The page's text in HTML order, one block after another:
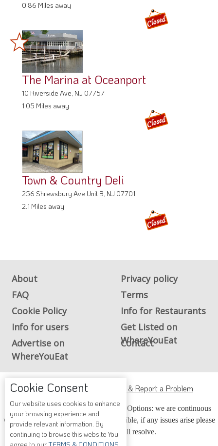
0.86 Miles away
The Marina at Oceanport
10 Riverside Ave, NJ 07757
1.05 Miles away
Town & Country Deli
256 Shrewsbury Ave Unit B, NJ 07701
2.1 Miles away
About
Privacy policy
FAQ
Terms
Cookie Policy
Info for Restaurants
Info for users
Get Listed on
WhereYouEat
Advertise on
WhereYouEat
Contact
ADA Accessibility, Compliance & Report a Problem
Accessibility Compliance and Support Options: we are continuous
working to make our guide more accessible, if any issues arise please
contact us and we will resolve.
Cookie Consent
Our website uses cookies to enhance
your browsing experience and
provide relevant information. By
continuing to browse this website You